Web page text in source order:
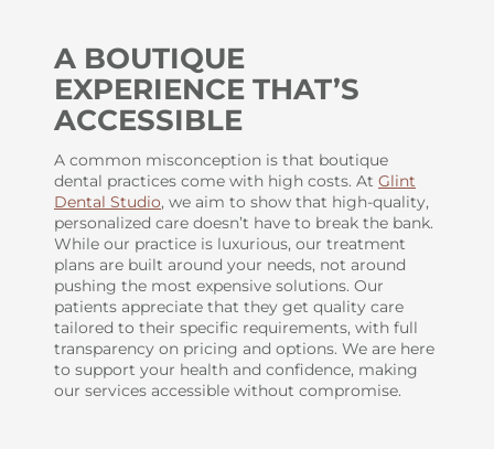
A BOUTIQUE
EXPERIENCE THAT’S
ACCESSIBLE
A common misconception is that boutique
dental practices come with high costs. At Glint
Dental Studio, we aim to show that high-quality,
personalized care doesn’t have to break the bank.
While our practice is luxurious, our treatment
plans are built around your needs, not around
pushing the most expensive solutions. Our
patients appreciate that they get quality care
tailored to their specific requirements, with full
transparency on pricing and options. We are here
to support your health and confidence, making
our services accessible without compromise.